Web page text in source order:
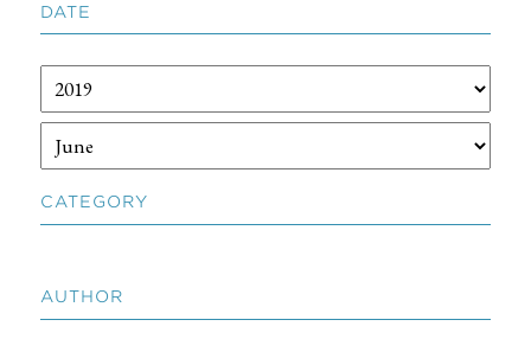
DATE
CATEGORY
AUTHOR